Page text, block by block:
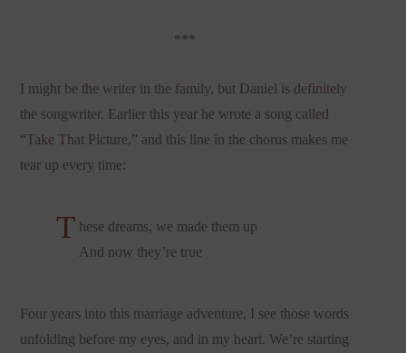
***
I might be the writer in the family, but Daniel is definitely
the songwriter. Earlier this year he wrote a song called
“Take That Picture,” and this line in the chorus makes me
tear up every time:
T hese dreams, we made them up
And now they’re true
Four years into this marriage adventure, I see those words
unfolding before my eyes, and in my heart. We’re starting